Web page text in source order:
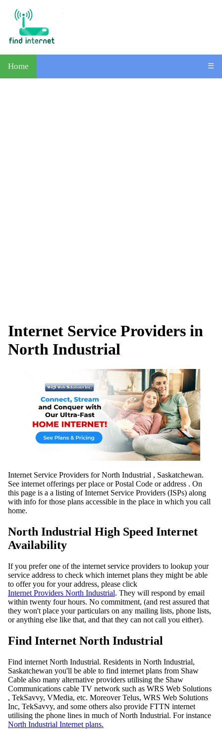
Home ☰
Internet Service Providers in
North Industrial
Internet Service Providers for North Industrial , Saskatchewan.
See internet offerings per place or Postal Code or address . On
this page is a a listing of Internet Service Providers (ISPs) along
with info for those plans accessible in the place in which you call
home.
North Industrial High Speed Internet
Availability
If you prefer one of the internet service providers to lookup your
service address to check which internet plans they might be able
to offer you for your address, please click
Internet Providers North Industrial. They will respond by email
within twenty four hours. No commitment, (and rest assured that
they won't place your particulars on any mailing lists, phone lists,
or anything else like that, and that they can not call you either).
Find Internet North Industrial
Find internet North Industrial. Residents in North Industrial,
Saskatchewan you'll be able to find internet plans from Shaw
Cable also many alternative providers utilising the Shaw
Communications cable TV network such as WRS Web Solutions
, TekSavvy, VMedia, etc. Moreover Telus, WRS Web Solutions
Inc, TekSavvy, and some others also provide FTTN internet
utilising the phone lines in much of North Industrial. For instance
North Industrial Internet plans.